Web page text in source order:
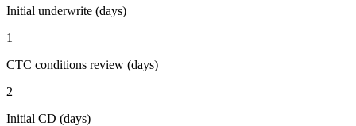
Initial underwrite (days)
1
CTC conditions review (days)
2
Initial CD (days)